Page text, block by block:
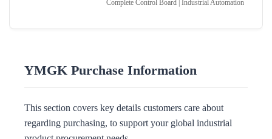
Complete Control Board | Industrial Automation
YMGK Purchase Information
This section covers key details customers care about
regarding purchasing, to support your global industrial